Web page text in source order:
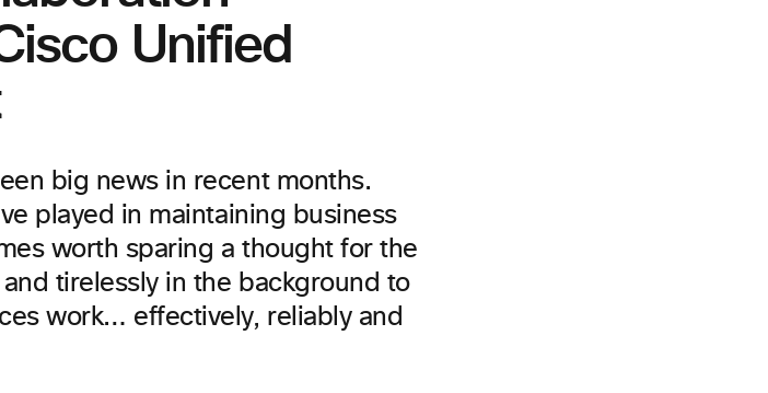
Unified
big news in recent months.
played in maintaining business
worth sparing a thought for the
tirelessly in the background to
work… effectively, reliably and